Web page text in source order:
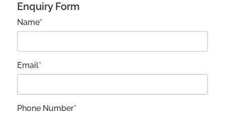
Enquiry Form
Name*
Email*
Phone Number*